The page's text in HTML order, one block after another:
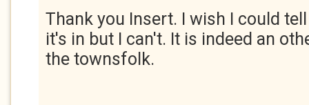
Thank you Insert. I wish I could
it's in but I can't. It is indeed an
the townsfolk.